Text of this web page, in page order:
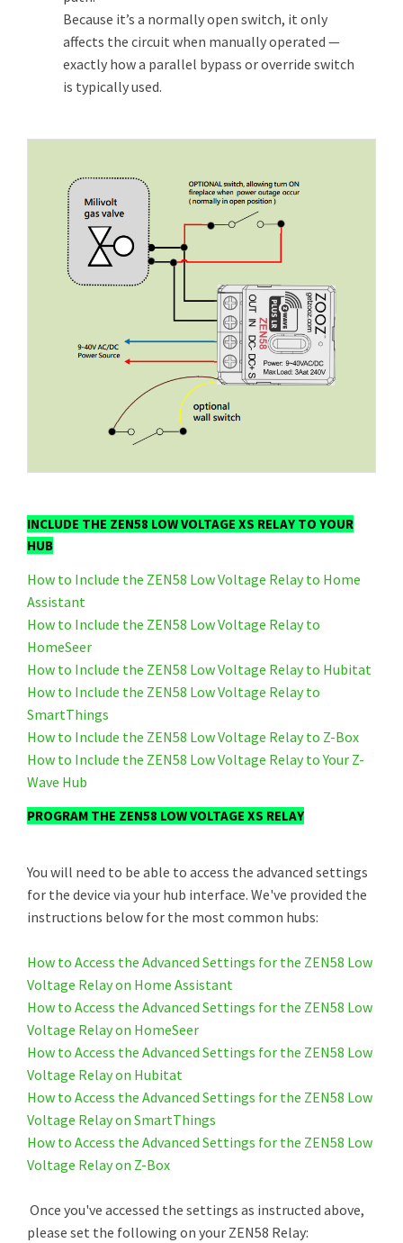
Because it’s a normally open switch, it only
affects the circuit when manually operated —
exactly how a parallel bypass or override switch
is typically used.
INCLUDE THE ZEN58 LOW VOLTAGE XS RELAY TO YOUR
HUB
How to Include the ZEN58 Low Voltage Relay to Home
Assistant
How to Include the ZEN58 Low Voltage Relay to
HomeSeer
How to Include the ZEN58 Low Voltage Relay to Hubitat
How to Include the ZEN58 Low Voltage Relay to
SmartThings
How to Include the ZEN58 Low Voltage Relay to Z-Box
How to Include the ZEN58 Low Voltage Relay to Your Z-
Wave Hub
PROGRAM THE ZEN58 LOW VOLTAGE XS RELAY
You will need to be able to access the advanced settings
for the device via your hub interface. We've provided the
instructions below for the most common hubs:
How to Access the Advanced Settings for the ZEN58 Low
Voltage Relay on Home Assistant
How to Access the Advanced Settings for the ZEN58 Low
Voltage Relay on HomeSeer
How to Access the Advanced Settings for the ZEN58 Low
Voltage Relay on Hubitat
How to Access the Advanced Settings for the ZEN58 Low
Voltage Relay on SmartThings
How to Access the Advanced Settings for the ZEN58 Low
Voltage Relay on Z-Box
Once you've accessed the settings as instructed above,
please set the following on your ZEN58 Relay: